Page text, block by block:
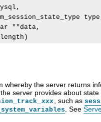
**data,
whereby the server returns
server provides about
xxx , such as
. See